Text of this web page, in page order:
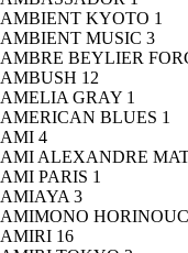
AMBIENT KYOTO 1
AMBIENT MUSIC 3
AMBRE BEYLIER
AMBUSH 12
AMELIA GRAY 1
AMERICAN BLUES 1
AMI 4
AMI ALEXANDRE
AMI PARIS 1
AMIAYA 3
AMIMONO
AMIRI 16